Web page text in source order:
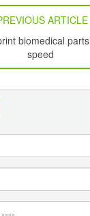
ARTICLE
biomedical
speed